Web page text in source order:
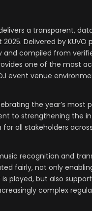
a transparent,
Delivered by
and compiled from
one of the most
event venue
the year’s
to strengthening the
for all stakeholders
recognition and
fairly, not only
played, but also
complex